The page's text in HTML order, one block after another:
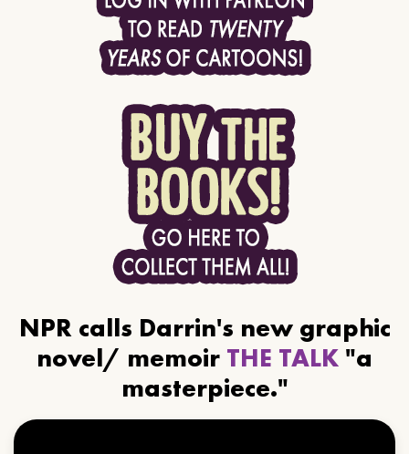
NPR calls Darrin's new graphic
novel/ memoir THE TALK "a
masterpiece."